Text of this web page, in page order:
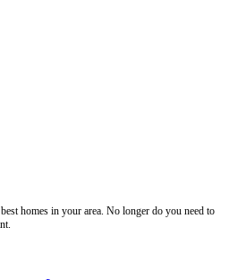
homes in your area. No longer do you need to